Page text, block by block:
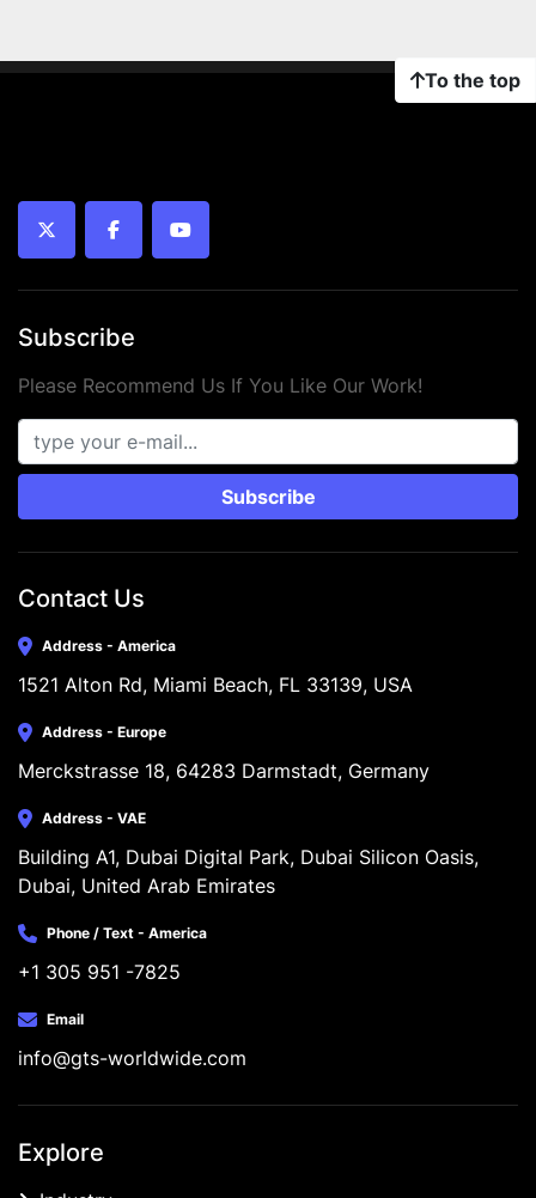
To the top
twitter facebookyoutube
Subscribe
Please Recommend Us If You Like Our Work!
Subscribe
Contact Us
Address - America
1521 Alton Rd, Miami Beach, FL 33139, USA
Address - Europe
Merckstrasse 18, 64283 Darmstadt, Germany
Address - VAE
Building A1, Dubai Digital Park, Dubai Silicon Oasis,
Dubai, United Arab Emirates
Phone / Text - America
+1 305 951 -7825
Email
info@gts-worldwide.com
Explore